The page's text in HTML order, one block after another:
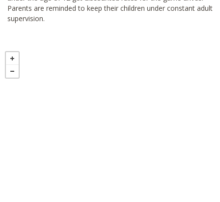
Parents are reminded to keep their children under constant adult
supervision.